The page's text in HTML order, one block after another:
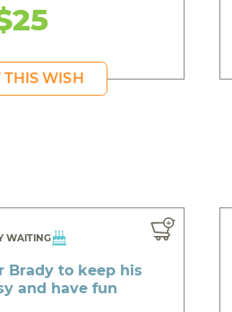
WISH
WAITING
Brady to keep his
and have fun